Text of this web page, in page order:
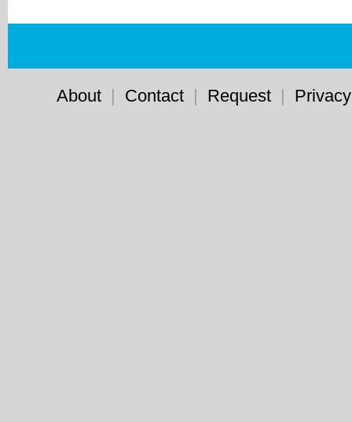
About | Contact | Request |